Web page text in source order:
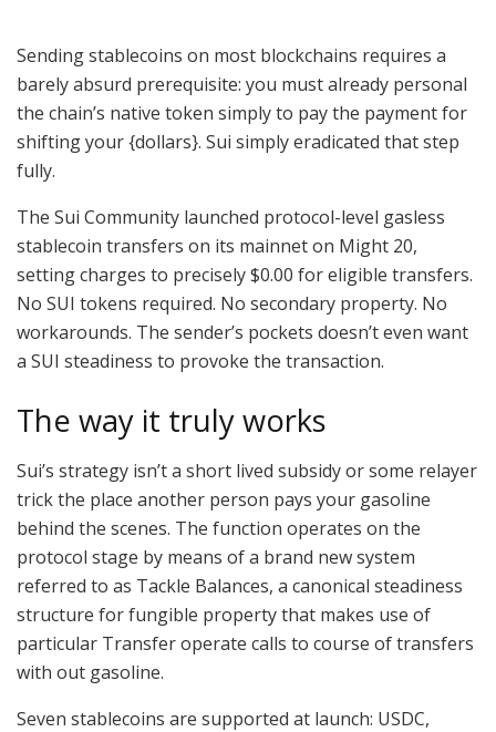
Sending stablecoins on most blockchains requires a
barely absurd prerequisite: you must already personal
the chain’s native token simply to pay the payment for
shifting your {dollars}. Sui simply eradicated that step
fully.
The Sui Community launched protocol-level gasless
stablecoin transfers on its mainnet on Might 20,
setting charges to precisely $0.00 for eligible transfers.
No SUI tokens required. No secondary property. No
workarounds. The sender’s pockets doesn’t even want
a SUI steadiness to provoke the transaction.
The way it truly works
Sui’s strategy isn’t a short lived subsidy or some relayer
trick the place another person pays your gasoline
behind the scenes. The function operates on the
protocol stage by means of a brand new system
referred to as Tackle Balances, a canonical steadiness
structure for fungible property that makes use of
particular Transfer operate calls to course of transfers
with out gasoline.
Seven stablecoins are supported at launch: USDC,